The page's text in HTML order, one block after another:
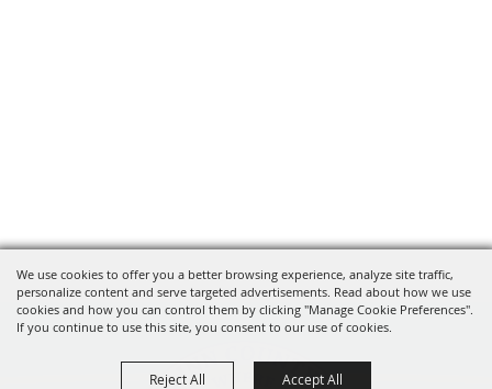
We use cookies to offer you a better browsing experience, analyze site traffic,
personalize content and serve targeted advertisements. Read about how we use
cookies and how you can control them by clicking "Manage Cookie Preferences".
If you continue to use this site, you consent to our use of cookies.
Reject All Accept All